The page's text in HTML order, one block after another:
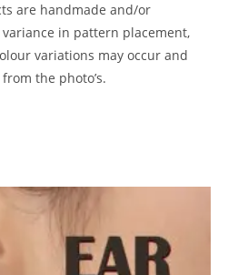
are handmade and/or
in pattern placement,
variations may occur and
the photo’s.